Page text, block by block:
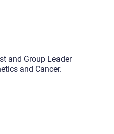
and Group Leader
and Cancer.